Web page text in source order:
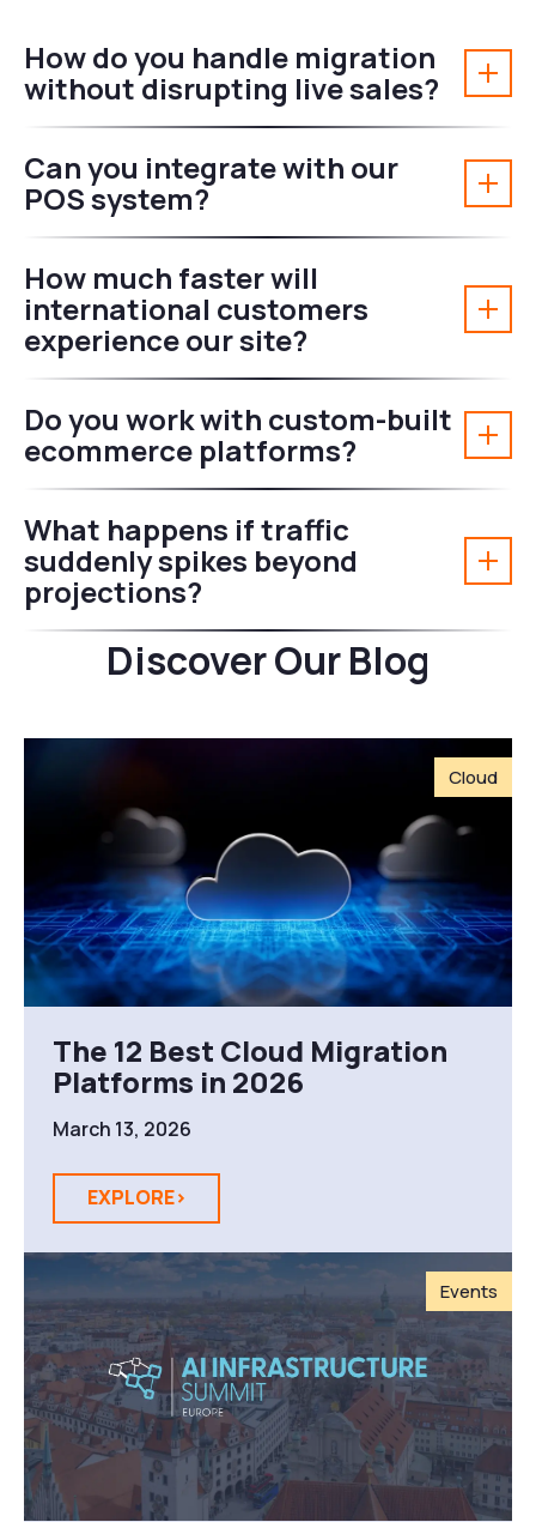
How do you handle migration
without disrupting live sales?
Can you integrate with our
POS system?
How much faster will
international customers
experience our site?
Do you work with custom-built
ecommerce platforms?
What happens if traffic
suddenly spikes beyond
projections?
Discover Our Blog
Cloud
The 12 Best Cloud Migration
Platforms in 2026
March 13, 2026
EXPLORE>
Events